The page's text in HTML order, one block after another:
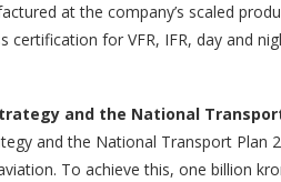
at the company’s scaled
certification for VFR, IFR, day and
and the National
and the National Transport Plan
To achieve this, one billion